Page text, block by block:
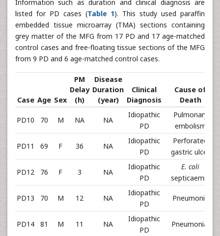
Information such as duration and clinical diagnosis are
listed for PD cases (Table 1). This study used paraffin
embedded tissue microarray (TMA) sections containing
grey matter of the MFG from 17 PD and 17 age-matched
control cases and free-floating tissue sections of the MFG
from 9 PD and 6 age-matched control cases.
Case Age Sex
PM
Delay
(h)
Disease
Duration
(year)
Clinical
Diagnosis
Cause of
Death
PD10 70 M NA NA
Idiopathic
PD
Pulmonary
embolism
PD11 69 F 36 NA
Idiopathic
PD
Perforated
gastric ulcer
PD12 76 F 3 NA
Idiopathic
PD
E. coli
septicaemia
PD13 70 M 12 NA
Idiopathic
PD
Pneumonia
PD14 81 M 11 NA
Idiopathic
PD
Pneumonia,